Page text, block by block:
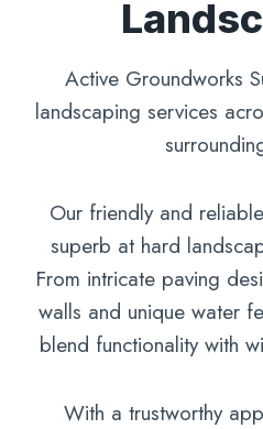
Active Groundworks
landscaping services
Our friendly and
superb at hard
From intricate paving
walls and unique water
blend functionality with
With a trustworthy